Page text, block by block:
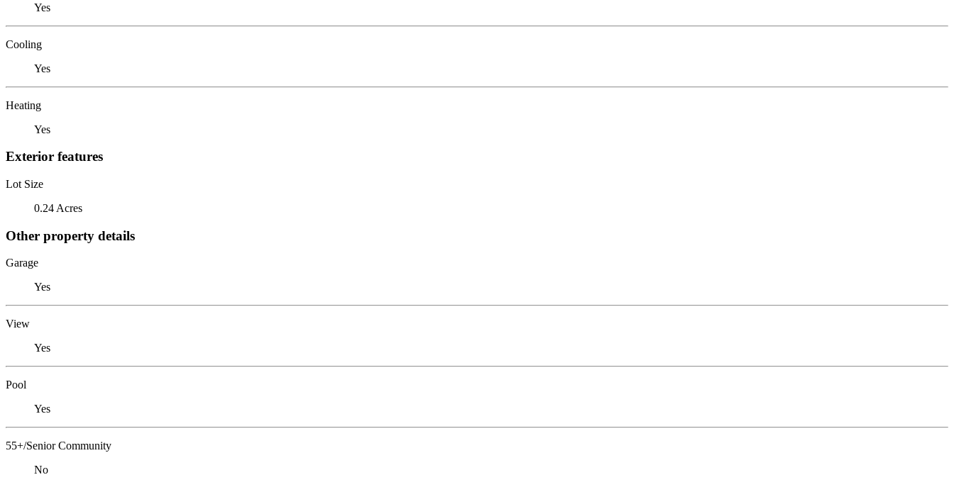
Yes
Cooling
Yes
Heating
Yes
Exterior features
Lot Size
0.24 Acres
Other property details
Garage
Yes
View
Yes
Pool
Yes
55+/Senior Community
No